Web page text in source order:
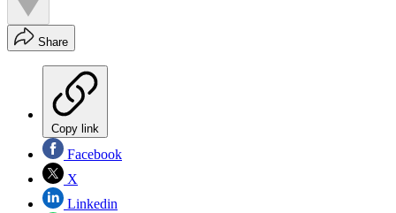
Share
Copy link
Facebook
X
Linkedin